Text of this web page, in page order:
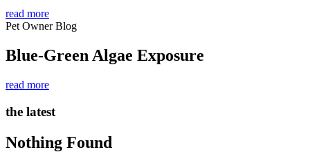
read more
Pet Owner Blog
Blue-Green Algae Exposure
read more
the latest
Nothing Found